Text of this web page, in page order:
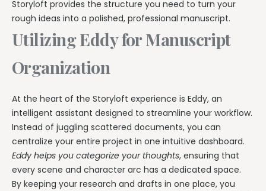
Storyloft provides the structure you need to turn your
rough ideas into a polished, professional manuscript.
Utilizing Eddy for Manuscript
Organization
At the heart of the Storyloft experience is Eddy, an
intelligent assistant designed to streamline your workflow.
Instead of juggling scattered documents, you can
centralize your entire project in one intuitive dashboard.
Eddy helps you categorize your thoughts, ensuring that
every scene and character arc has a dedicated space.
By keeping your research and drafts in one place, you